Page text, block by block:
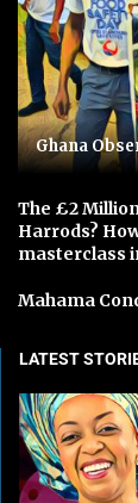
Ghana
The £2
Harrods?
masterclass
Mahama
LATEST